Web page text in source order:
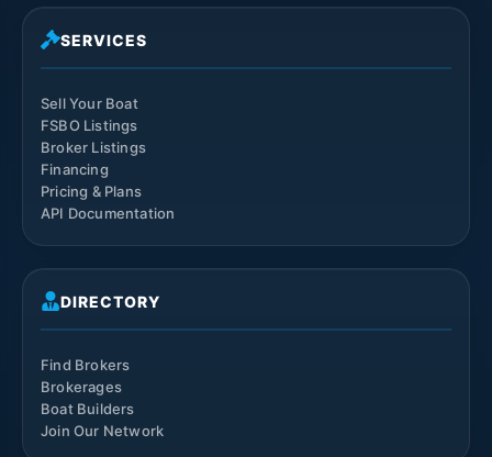
SERVICES
Sell Your Boat
FSBO Listings
Broker Listings
Financing
Pricing & Plans
API Documentation
DIRECTORY
Find Brokers
Brokerages
Boat Builders
Join Our Network